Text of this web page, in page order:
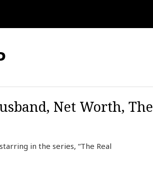
Net Worth, The
in the series, “The Real